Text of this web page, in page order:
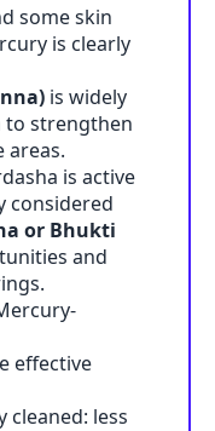
some skin
is clearly
is widely
to strengthen
areas.
is active
considered
or Bhukti
and
effective
cleaned: less